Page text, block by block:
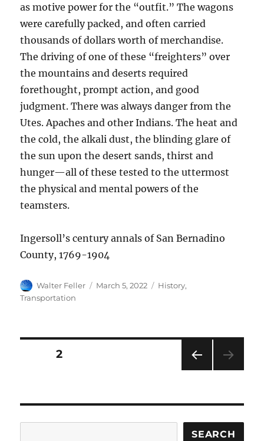
as motive power for the “outfit.” The wagons
were carefully packed, and often carried
thousands of dollars worth of merchandise.
The driving of one of these “freighters” over
the mountains and deserts required
forethought, prompt action, and good
judgment. There was always danger from the
Utes. Apaches and other Indians. The heat and
the cold, the alkali dust, the blinding glare of
the sun upon the desert sands, thirst and
hunger—all of these tested to the uttermost
the physical and mental powers of the
teamsters.
Ingersoll’s century annals of San Bernadino
County, 1769-1904
Author
Walter Feller
Posted
March 5, 2022 Categories
History,
Transportation
Posts
PAG
E
PAGE2
SEARCH